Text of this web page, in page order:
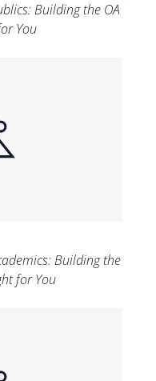
Building the OA
You
Building the
for You